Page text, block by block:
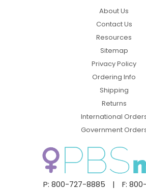
P: 800-727-8885 | F:
About Us
Contact Us
Resources
Sitemap
Privacy Policy
Ordering Info
Shipping
Returns
International
Government